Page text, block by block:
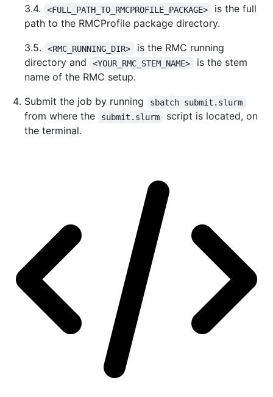
3.4.
<FULL_PATH_TO_RMCPROFILE_PACKAGE>
is the full
path to the RMCProfile package directory.
3.5.
<RMC_RUNNING_DIR>
is the RMC running
directory and
<YOUR_RMC_STEM_NAME>
is the stem
name of the RMC setup.
Submit the job by running
sbatch submit.slurm
from where the submit.slurm
script is located, on
the terminal.